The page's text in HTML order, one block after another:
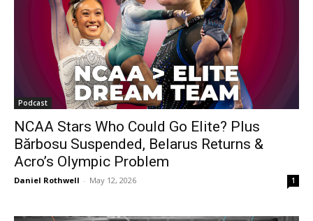
Podcast
NCAA Stars Who Could Go Elite? Plus
Bărbosu Suspended, Belarus Returns &
Acro’s Olympic Problem
Daniel Rothwell - May 12, 2026 1